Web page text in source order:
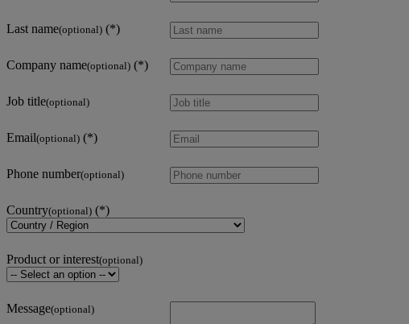
Last name(optional)
Company name(optional)
Job title(optional)
Email(optional)
Phone number(optional)
Country(optional)
Product or interest(optional)
Message(optional)